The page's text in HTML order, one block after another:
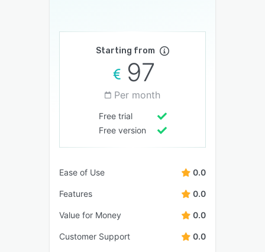
Starting from
97
Per month
Free trial
Free version
Ease of Use 0.0
Features 0.0
Value for Money 0.0
Customer Support 0.0